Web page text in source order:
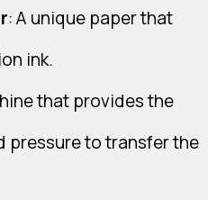
: A unique paper that
ink.
that provides the
pressure to transfer the